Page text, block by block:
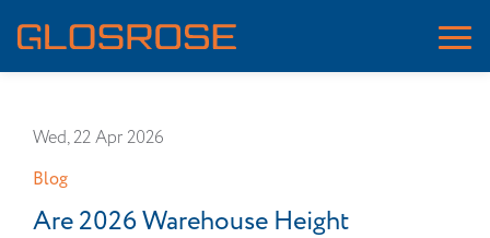
Wed, 22 Apr 2026
Blog
Are 2026 Warehouse Height